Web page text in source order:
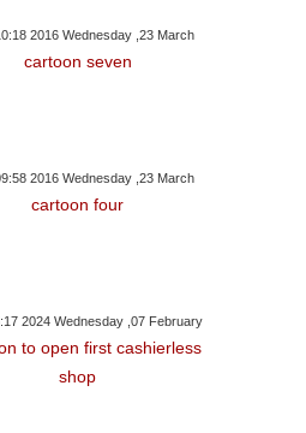
2016 Wednesday ,23 March
cartoon seven
2016 Wednesday ,23 March
cartoon four
2024 Wednesday ,07 February
to open first cashierless
shop